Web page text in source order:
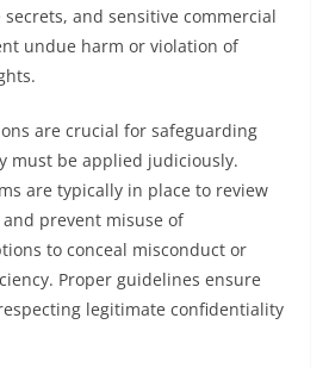
and sensitive commercial
undue harm or violation of
are crucial for safeguarding
must be applied judiciously.
are typically in place to review
prevent misuse of
to conceal misconduct or
Proper guidelines ensure
legitimate confidentiality